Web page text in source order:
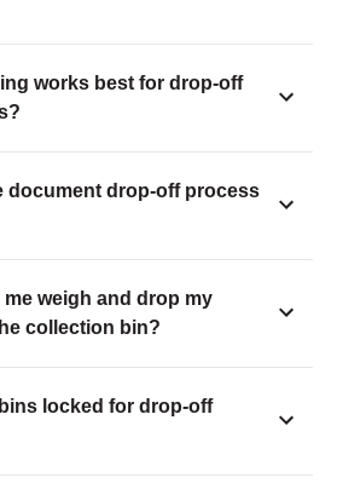
works best for drop-off
document drop-off process
weigh and drop my
collection bin?
locked for drop-off